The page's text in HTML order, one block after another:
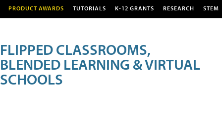
PRODUCT AWARDS TUTORIALS K-12 GRANTS RESEARCH STEM
FLIPPED CLASSROOMS,
BLENDED LEARNING & VIRTUAL
SCHOOLS